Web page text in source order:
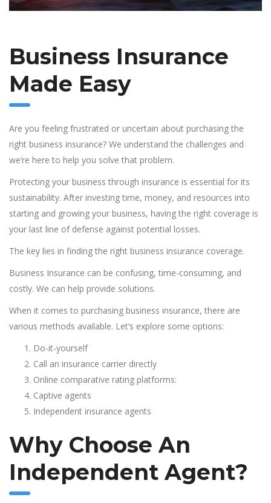
Business Insurance
Made Easy
Are you feeling frustrated or uncertain about purchasing the
right business insurance? We understand the challenges and
we’re here to help you solve that problem.
Protecting your business through insurance is essential for its
sustainability. After investing time, money, and resources into
starting and growing your business, having the right coverage is
your last line of defense against potential losses.
The key lies in finding the right business insurance coverage.
Business Insurance can be confusing, time-consuming, and
costly. We can help provide solutions.
When it comes to purchasing business insurance, there are
various methods available. Let’s explore some options:
Do-it-yourself
Call an insurance carrier directly
Online comparative rating platforms:
Captive agents
Independent insurance agents
Why Choose An
Independent Agent?